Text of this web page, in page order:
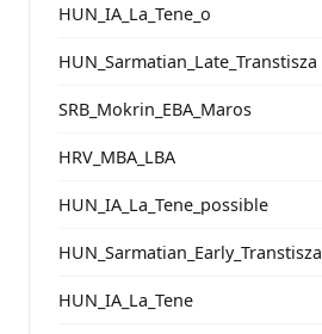
HUN_IA_La_Tene_o
HUN_Sarmatian_Late_Transtisza
SRB_Mokrin_EBA_Maros
HRV_MBA_LBA
HUN_IA_La_Tene_possible
HUN_Sarmatian_Early_Transtisza
HUN_IA_La_Tene